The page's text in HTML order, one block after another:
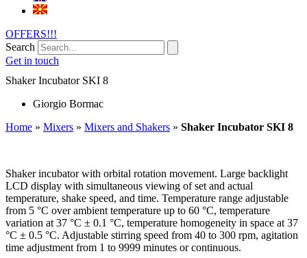
OFFERS!!!
Search
Get in touch
Shaker Incubator SKI 8
Giorgio Bormac
Home » Mixers » Mixers and Shakers » Shaker Incubator SKI 8
Shaker incubator with orbital rotation movement. Large backlight
LCD display with simultaneous viewing of set and actual
temperature, shake speed, and time. Temperature range adjustable
from 5 °C over ambient temperature up to 60 °C, temperature
variation at 37 °C ± 0.1 °C, temperature homogeneity in space at 37
°C ± 0.5 °C. Adjustable stirring speed from 40 to 300 rpm, agitation
time adjustment from 1 to 9999 minutes or continuous.